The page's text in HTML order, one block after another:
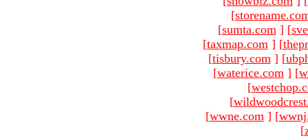
[
[sumta.com ] [
[taxmap.com ] [
[tisbury.com ] [
[waterice.com ] [
[
[
[wwne.com ] [
[